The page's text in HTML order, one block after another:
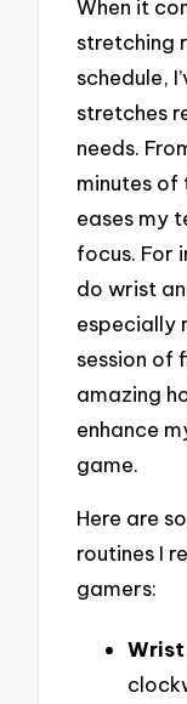
When it
stretching
schedule,
stretches
needs.
minutes
eases my
focus. For
do wrist
especially
session of
amazing
enhance
game.
Here are
routines I
gamers:
Wrist